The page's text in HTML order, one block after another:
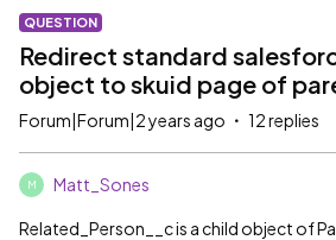
QUESTION
Redirect standard
object to skuid page of
Forum|Forum|2 years ago 12 replies
M Matt_Sones
Related_Person__c is a child object of